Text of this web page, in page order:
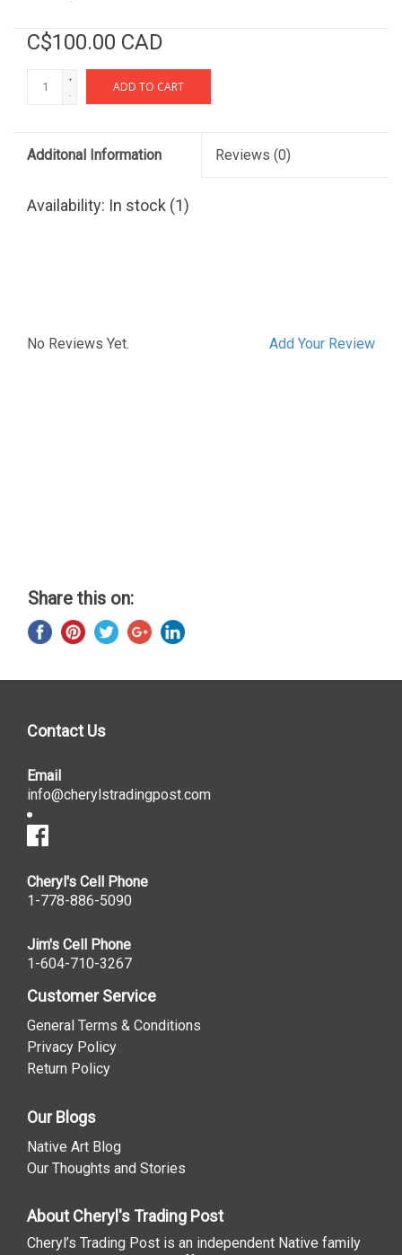
C$100.00 CAD
+
-
ADD TO CART
Additonal Information Reviews (0)
Availability: In stock (1)
Add Your Review
No Reviews Yet.
Share this on:
Contact Us
Email
info@cherylstradingpost.com
Cheryl's Cell Phone
1-778-886-5090
Jim's Cell Phone
1-604-710-3267
Customer Service
General Terms & Conditions
Privacy Policy
Return Policy
Our Blogs
Native Art Blog
Our Thoughts and Stories
About Cheryl's Trading Post
Cheryl’s Trading Post is an independent Native family